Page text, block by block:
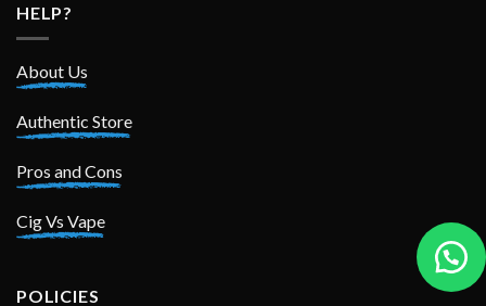
HELP?
About Us
Authentic Store
Pros and Cons
Cig Vs Vape
POLICIES